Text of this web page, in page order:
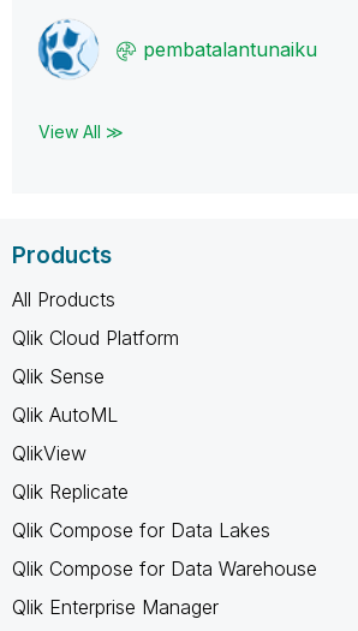
pembatalantunaiku
View All ≫
Products
All Products
Qlik Cloud Platform
Qlik Sense
Qlik AutoML
QlikView
Qlik Replicate
Qlik Compose for Data Lakes
Qlik Compose for Data Warehouse
Qlik Enterprise Manager